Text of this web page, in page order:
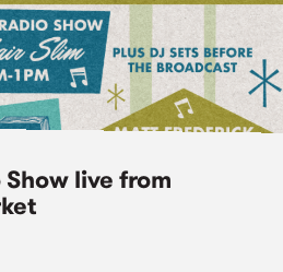
live from